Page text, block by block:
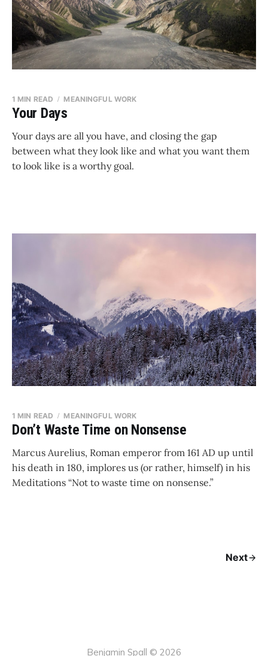
Your Days
1 MIN READ MEANINGFUL WORK
Your days are all you have, and closing the gap
between what they look like and what you want them
to look like is a worthy goal.
Don’t Waste Time on Nonsense
1 MIN READ MEANINGFUL WORK
Marcus Aurelius, Roman emperor from 161 AD up until
his death in 180, implores us (or rather, himself) in his
Meditations “Not to waste time on nonsense.”
Next
Benjamin Spall © 2026